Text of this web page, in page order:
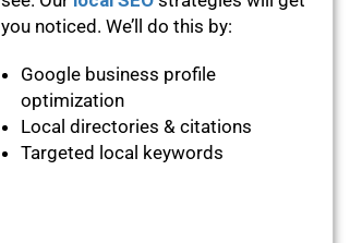
you noticed. We’ll do this by:
Google business profile
optimization
Local directories & citations
Targeted local keywords